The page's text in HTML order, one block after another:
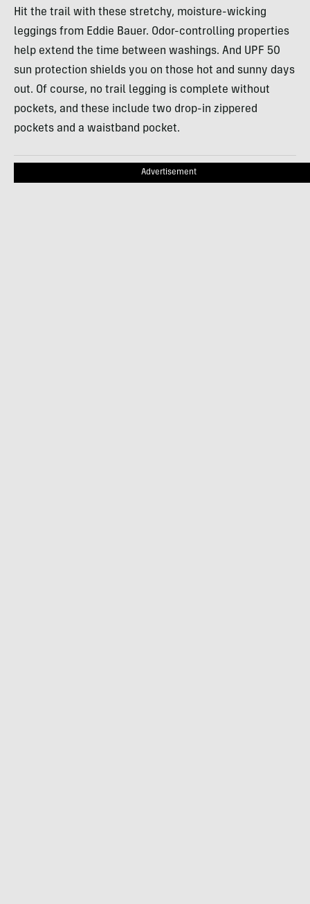
Hit the trail with these stretchy, moisture-wicking
leggings from Eddie Bauer. Odor-controlling properties
help extend the time between washings. And UPF 50
sun protection shields you on those hot and sunny days
out. Of course, no trail legging is complete without
pockets, and these include two drop-in zippered
pockets and a waistband pocket.
Advertisement